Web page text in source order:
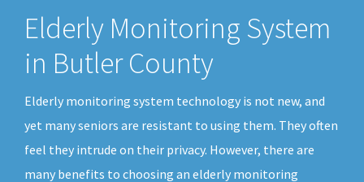
Elderly Monitoring System
in Butler County
Elderly monitoring system technology is not new, and
yet many seniors are resistant to using them. They often
feel they intrude on their privacy. However, there are
many benefits to choosing an elderly monitoring